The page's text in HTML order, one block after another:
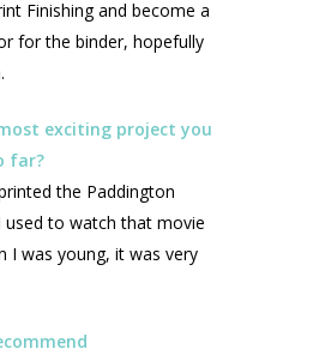
Finishing and become a
for the binder, hopefully
exciting project you
far?
the Paddington
used to watch that movie
I was young, it was very